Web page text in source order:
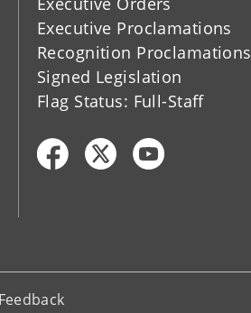
Executive Proclamations
Recognition Proclamations
Signed Legislation
Flag Status: Full-Staff
Feedback